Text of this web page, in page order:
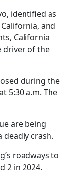
identified as
and
California
driver of the
during the
5:30 a.m. The
are being
crash.
roadways to
2 in 2024.